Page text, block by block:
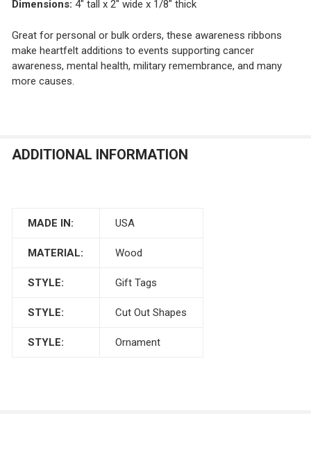
Dimensions: 4" tall x 2" wide x 1/8" thick
Great for personal or bulk orders, these awareness ribbons
make heartfelt additions to events supporting cancer
awareness, mental health, military remembrance, and many
more causes.
ADDITIONAL INFORMATION
MADE IN: USA
MATERIAL: Wood
STYLE: Gift Tags
STYLE: Cut Out Shapes
STYLE: Ornament